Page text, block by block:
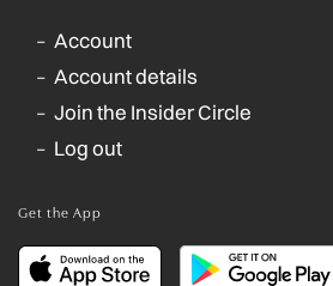
Account
Account details
Join the Insider Circle
Log out
Get the App